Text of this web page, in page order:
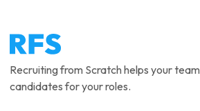
Recruiting from Scratch helps your
candidates for your roles.